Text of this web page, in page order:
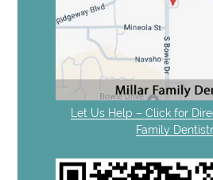
Let Us Help – Click for
Family